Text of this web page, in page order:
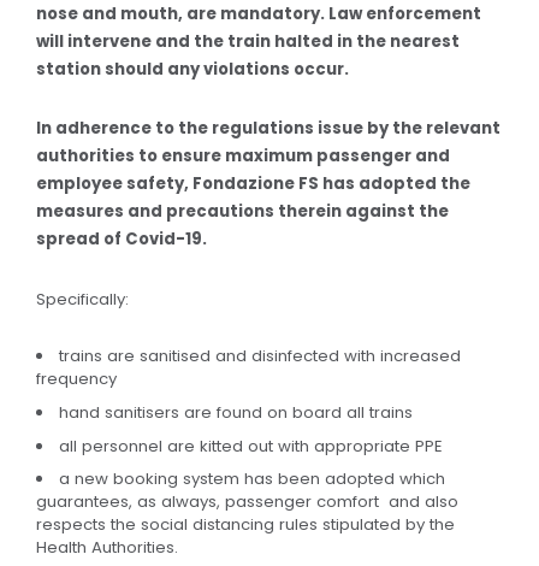
nose and mouth, are mandatory. Law enforcement
will intervene and the train halted in the nearest
station should any violations occur.
In adherence to the regulations issue by the relevant
authorities to ensure maximum passenger and
employee safety, Fondazione FS has adopted the
measures and precautions therein against the
spread of Covid-19.
Specifically:
trains are sanitised and disinfected with increased
frequency
hand sanitisers are found on board all trains
all personnel are kitted out with appropriate PPE
a new booking system has been adopted which
guarantees, as always, passenger comfort and also
respects the social distancing rules stipulated by the
Health Authorities.